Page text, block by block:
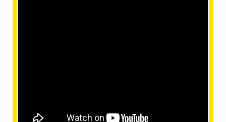
OMM SAI packers and movers Ludhiana are always the